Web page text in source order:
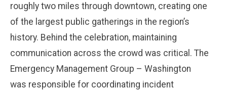
roughly two miles through downtown, creating one
of the largest public gatherings in the region’s
history. Behind the celebration, maintaining
communication across the crowd was critical. The
Emergency Management Group – Washington
was responsible for coordinating incident